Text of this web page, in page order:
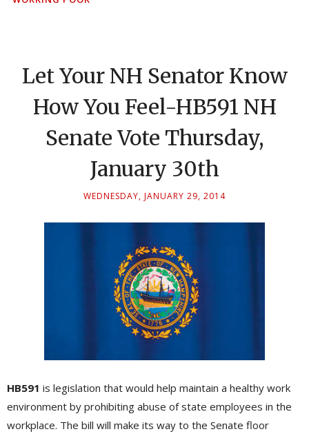
Let Your NH Senator Know
How You Feel-HB591 NH
Senate Vote Thursday,
January 30th
WEDNESDAY, JANUARY 29, 2014
HB591 is legislation that would help maintain a healthy work
environment by prohibiting abuse of state employees in the
workplace. The bill will make its way to the Senate floor